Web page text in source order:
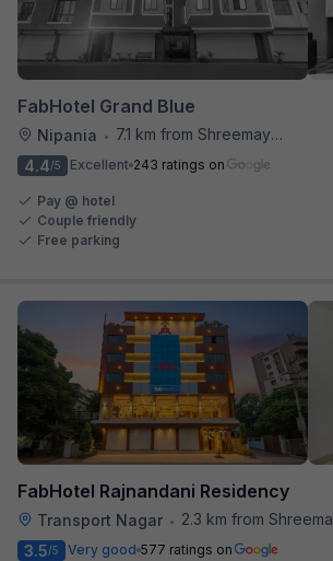
FabHotel Grand Blue
Nipania •
7.1 km from Shreemaya Celebration
4.4/5 Excellent 243 ratings on
Pay @ hotel
Couple friendly
Free parking
FabHotel Rajnandani Residency
Transport Nagar •
2.3 km from Shreemaya Celebration
3.5/5 Very good 577 ratings on